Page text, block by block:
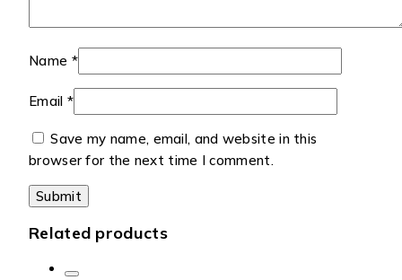
Name *
Email *
Save my name, email, and website in this
browser for the next time I comment.
Related products